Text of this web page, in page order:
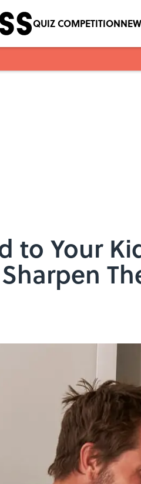
QUIZ COMPETITION
to Your